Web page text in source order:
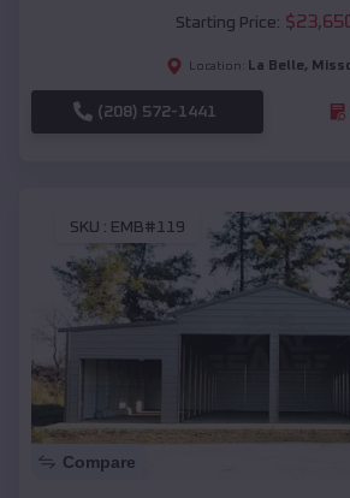
Starting Price: $
Location: La Belle,
(208) 572-1441
SKU : EMB#119
Compare